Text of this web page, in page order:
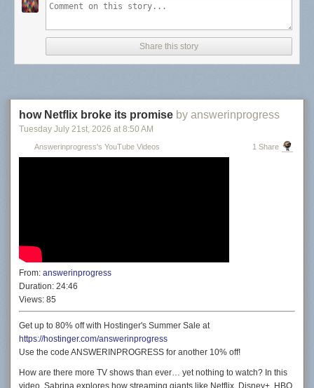
Share this story
how Netflix broke its promise by answerinprogress
Tuesday July 21st, 2026 at 8:50 AM
Answerinprogress's YouTube Videos 1 Share
From: answerinprogress
Duration: 24:46
Views: 85
Get up to 80% off with Hostinger's Summer Sale at
https://hostinger.com/answerinprogress
Use the code ANSWERINPROGRESS for another 10% off!
How are there more TV shows than ever… yet nothing to watch? In this